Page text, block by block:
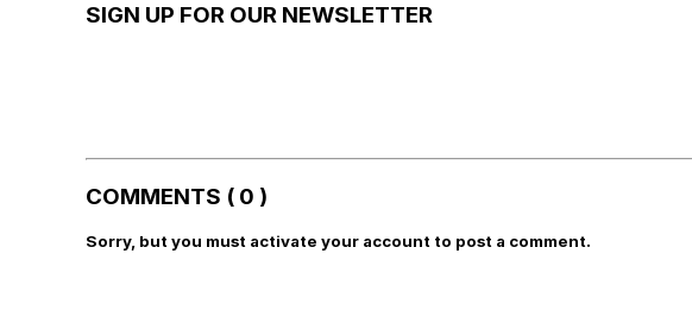
SIGN UP FOR OUR NEWSLETTER
COMMENTS ( 0 )
Sorry, but you must activate your account to post a comment.